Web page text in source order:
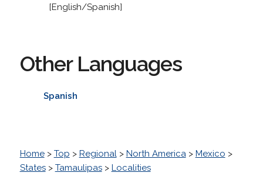
[English/Spanish]
Other Languages
Spanish
Home> Top > Regional> North America> Mexico >
States> Tamaulipas> Localities